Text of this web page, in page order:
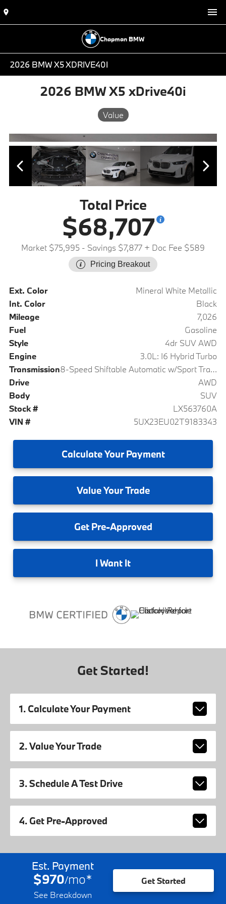
Chapman BMW
2026 BMW X5 XDRIVE40I
2026 BMW X5 xDrive40i
Value
Total Price
$68,707
Market $75,995 - Savings $7,877 + Doc Fee $589
Pricing Breakout
Ext. Color
Mineral White Metallic
Int. Color
Black
Mileage
7,026
Fuel
Gasoline
Style
4dr SUV AWD
Engine
3.0L: I6 Hybrid Turbo
Transmission
8-Speed Shiftable Automatic w/Sport Transmission
Drive
AWD
Body
SUV
Stock #
LX563760A
VIN #
5UX23EU02T9183343
CalculateYour Payment
ValueYour Trade
GetPre-Approved
I Want It
Get Started!
1. Calculate Your Payment
2. Value Your Trade
3. Schedule A Test Drive
4. Get Pre-Approved
Est. Payment
$970/mo*
See Breakdown
Get Started